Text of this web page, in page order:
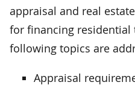
appraisal and real
for financing residential
following topics are
Appraisal